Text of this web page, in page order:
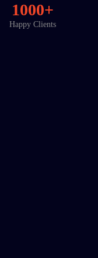
1000+
Happy Clients